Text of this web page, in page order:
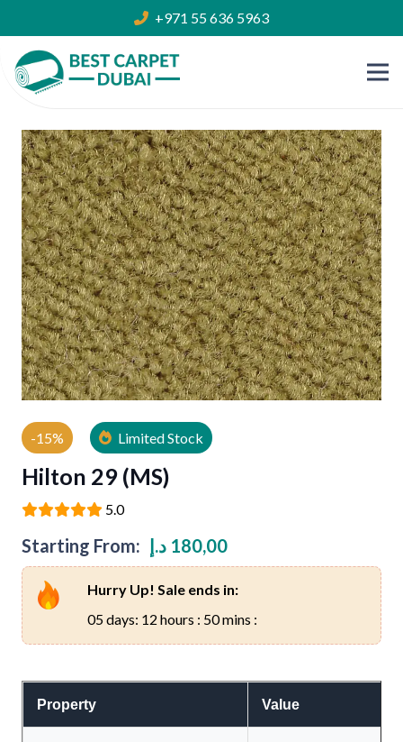
+971 55 636 5963
-15% Limited Stock
Hilton 29 (MS)
5.0
Starting From: 180,00 د.إ
Hurry Up! Sale ends in:
05 days: 12 hours : 50 mins :
Property Value